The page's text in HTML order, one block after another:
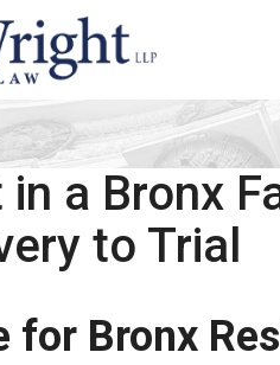
a Bronx
to Trial
for Bronx